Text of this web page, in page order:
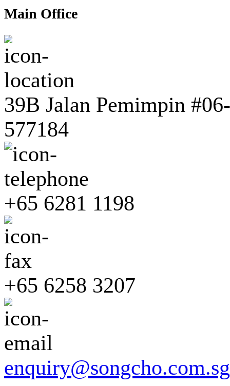
Main Office
39B Jalan Pemimpin
577184
+65 6281 1198
+65 6258 3207
enquiry@songcho.com.sg